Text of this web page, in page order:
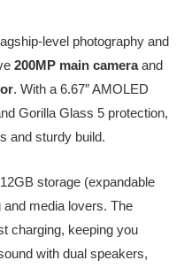
level photography and
200MP main cameraand
. With a 6.67″ AMOLED
Gorilla Glass 5 protection,
and sturdy build.
storage (expandable
and media lovers. The
charging, keeping you
with dual speakers,